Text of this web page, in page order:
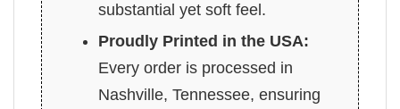
substantial yet soft feel.
Proudly Printed in the USA:
Every order is processed in
Nashville, Tennessee, ensuring